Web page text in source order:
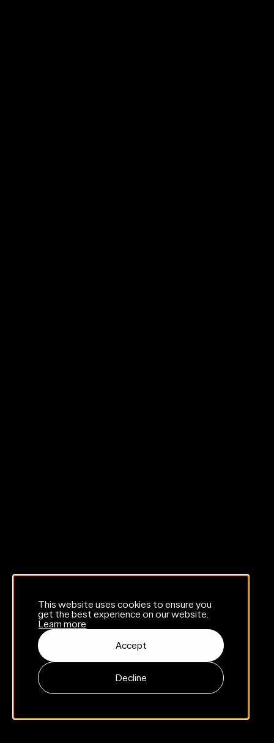
This website uses cookies to ensure you
get the best experience on our website.
Learn more
Accept
Decline